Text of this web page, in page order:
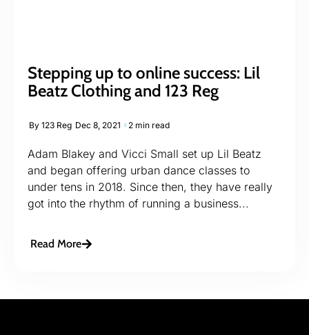
Stepping up to online success: Lil
Beatz Clothing and 123 Reg
By 123 Reg Dec 8, 2021 2 min read
Adam Blakey and Vicci Small set up Lil Beatz
and began offering urban dance classes to
under tens in 2018. Since then, they have really
got into the rhythm of running a business...
Read More